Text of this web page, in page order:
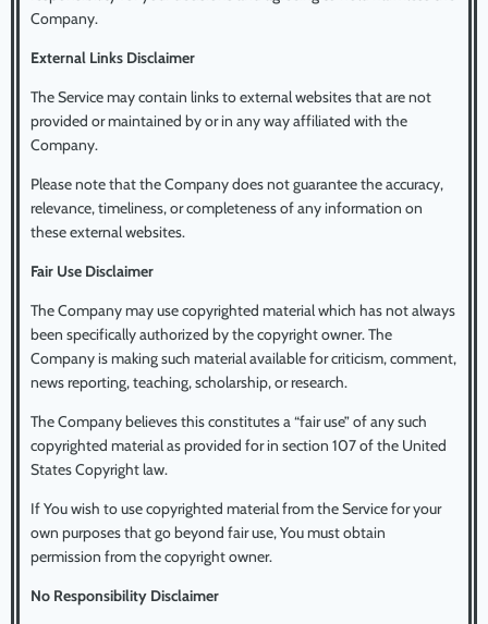
Company.
External Links Disclaimer
The Service may contain links to external websites that are not
provided or maintained by or in any way affiliated with the
Company.
Please note that the Company does not guarantee the accuracy,
relevance, timeliness, or completeness of any information on
these external websites.
Fair Use Disclaimer
The Company may use copyrighted material which has not always
been specifically authorized by the copyright owner. The
Company is making such material available for criticism, comment,
news reporting, teaching, scholarship, or research.
The Company believes this constitutes a “fair use” of any such
copyrighted material as provided for in section 107 of the United
States Copyright law.
If You wish to use copyrighted material from the Service for your
own purposes that go beyond fair use, You must obtain
permission from the copyright owner.
No Responsibility Disclaimer